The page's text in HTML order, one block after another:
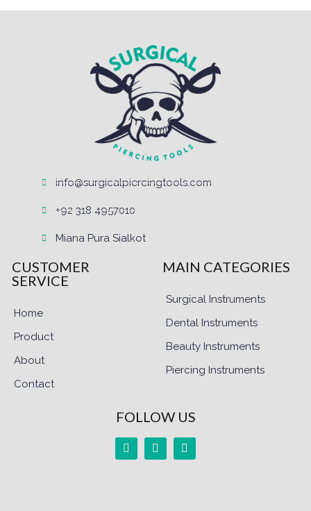
info@surgicalpiercingtools.com
+92 318 4957010
Miana Pura Sialkot
CUSTOMER
SERVICE
Home
Product
About
Contact
MAIN CATEGORIES
Surgical Instruments
Dental Instruments
Beauty Instruments
Piercing Instruments
FOLLOW US